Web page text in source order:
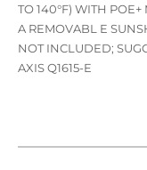
TO 140°F) WITH
A REMOVABL E
NOT INCLUDED;
AXIS Q1615-E